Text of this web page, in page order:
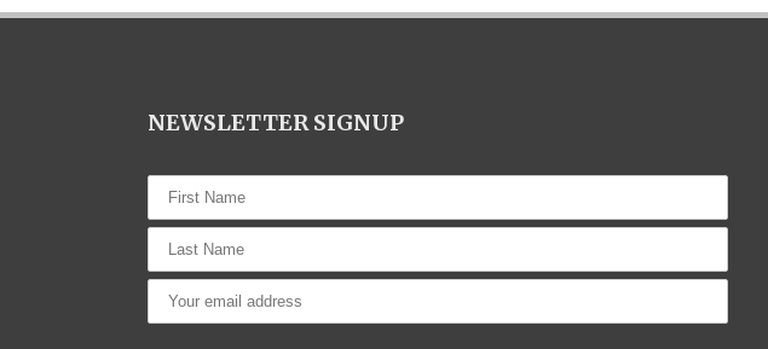
NEWSLETTER SIGNUP